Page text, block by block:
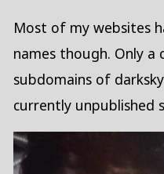
Most of my websites
names though. Only a
subdomains of
currently unpublished